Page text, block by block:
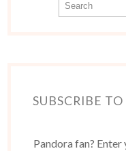
SUBSCRIBE
Pandora fan?